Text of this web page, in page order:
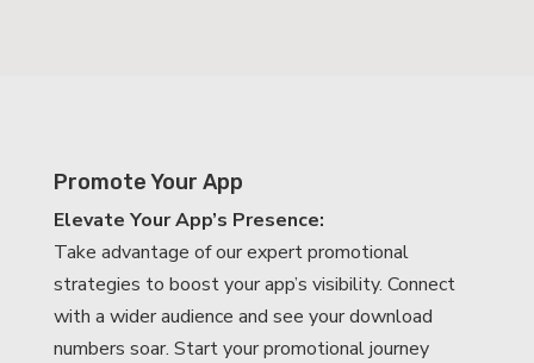
Promote Your App
Elevate Your App’s Presence:
Take advantage of our expert promotional
strategies to boost your app’s visibility. Connect
with a wider audience and see your download
numbers soar. Start your promotional journey